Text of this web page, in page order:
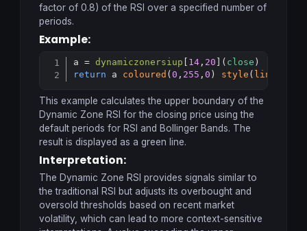
factor of 0.8) of the RSI over a specified number of
periods.
Example:
a = dynamiczonersiup [ 14 , 20 ]( close
return a coloured (0 , 255 ,0 ) style ( line
Copy
This example calculates the upper boundary of the
Dynamic Zone RSI for the closing price using the
default periods for RSI and Bollinger Bands. The
result is displayed as a green line.
Interpretation:
The Dynamic Zone RSI provides signals similar to
the traditional RSI but adjusts its overbought and
oversold thresholds based on recent market
volatility, which can lead to more context-sensitive